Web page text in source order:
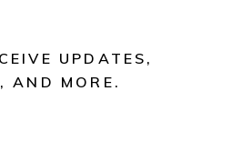
UPDATES,
AND MORE.